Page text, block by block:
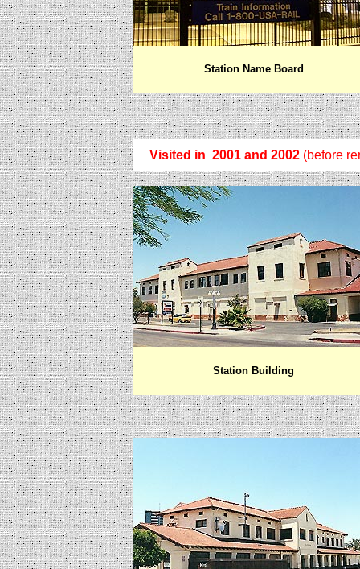
Station Name Board
Visited in 2001 and 2002(before
Station Building